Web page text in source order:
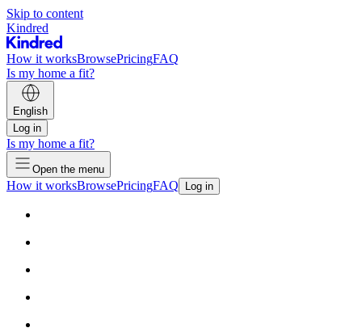
Skip to content
Kindred
How it worksBrowsePricingFAQ
Is my home a fit?
English
Log in
Is my home a fit?
Open the menu
How it worksBrowsePricingFAQ Log in